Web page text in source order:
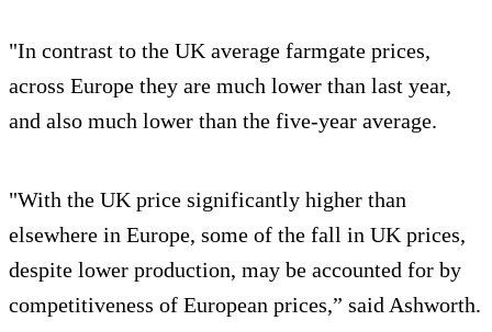
"In contrast to the UK average farmgate prices,
across Europe they are much lower than last year,
and also much lower than the five-year average.
"With the UK price significantly higher than
elsewhere in Europe, some of the fall in UK prices,
despite lower production, may be accounted for by
competitiveness of European prices,” said Ashworth.